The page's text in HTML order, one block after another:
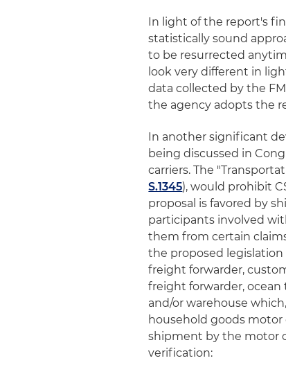
In light of the report's
statistically sound
to be resurrected
look very different in
data collected by the
the agency adopts the
In another significant
being discussed in
carriers. The
S.1345), would prohibit
proposal is favored by
participants involved
them from certain
the proposed
freight forwarder,
freight forwarder,
and/or warehouse
household goods
shipment by the motor
verification: